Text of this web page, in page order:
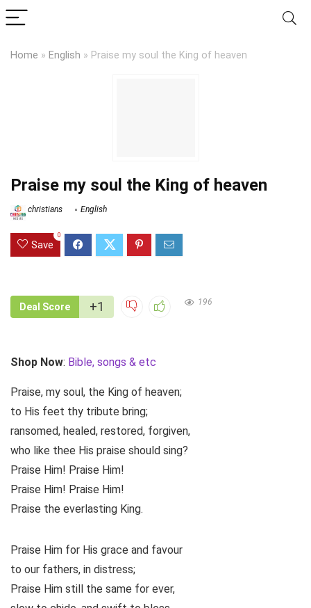
Home » English » Praise my soul the King of heaven
Praise my soul the King of heaven
christians English
Save
0
Deal Score +1 196
Shop Now: Bible, songs & etc
Praise, my soul, the King of heaven;
to His feet thy tribute bring;
ransomed, healed, restored, forgiven,
who like thee His praise should sing?
Praise Him! Praise Him!
Praise Him! Praise Him!
Praise the everlasting King.
Praise Him for His grace and favour
to our fathers, in distress;
Praise Him still the same for ever,